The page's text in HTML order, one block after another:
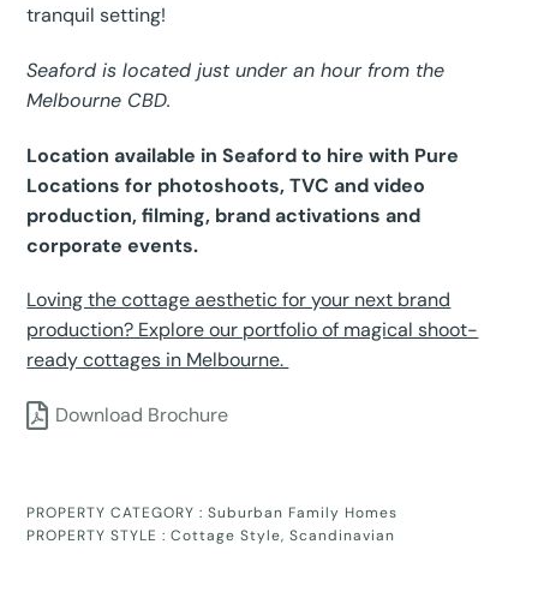
tranquil setting!
Seaford is located just under an hour from the
Melbourne CBD.
Location available in Seaford to hire with Pure
Locations for photoshoots, TVC and video
production, filming, brand activations and
corporate events.
Loving the cottage aesthetic for your next brand
production? Explore our portfolio of magical shoot-
ready cottages in Melbourne.
Download Brochure
PROPERTY CATEGORY :Suburban Family Homes
PROPERTY STYLE :Cottage Style,Scandinavian